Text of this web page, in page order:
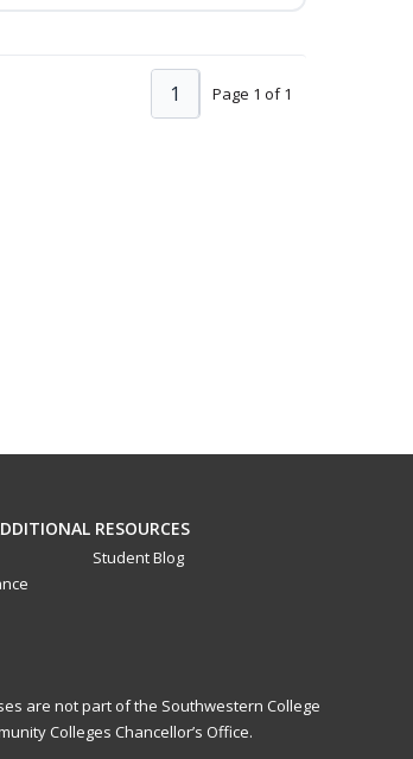
Page 1 of 1
1
RESOURCES
Student Blog
are not part of the Southwestern College
Colleges Chancellor’s Office.